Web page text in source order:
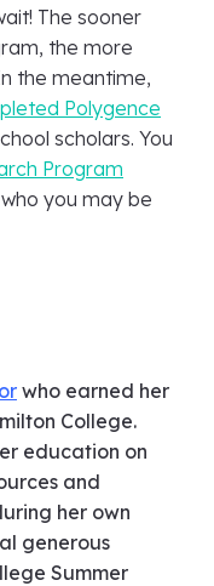
The sooner
the more
the meantime,
Polygence
scholars. You
Program
you may be
who earned her
College.
education on
and
her own
generous
Summer